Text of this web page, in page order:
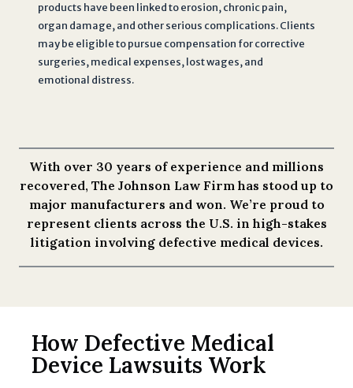
products have been linked to erosion, chronic pain,
organ damage, and other serious complications. Clients
may be eligible to pursue compensation for corrective
surgeries, medical expenses, lost wages, and
emotional distress.
With over 30 years of experience and millions
recovered, The Johnson Law Firm has stood up to
major manufacturers and won. We’re proud to
represent clients across the U.S. in high-stakes
litigation involving defective medical devices.
How Defective Medical
Device Lawsuits Work